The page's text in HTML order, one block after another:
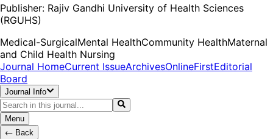
Publisher: Rajiv Gandhi University of Health Sciences
(RGUHS)
Medical-SurgicalMental HealthCommunity HealthMaternal
and Child Health Nursing
Journal HomeCurrent IssueArchivesOnlineFirstEditorial
Board
Journal Info
Menu
← Back